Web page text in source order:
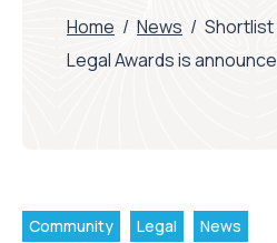
Home / News / Shortlist
Legal Awards is
Community Legal News